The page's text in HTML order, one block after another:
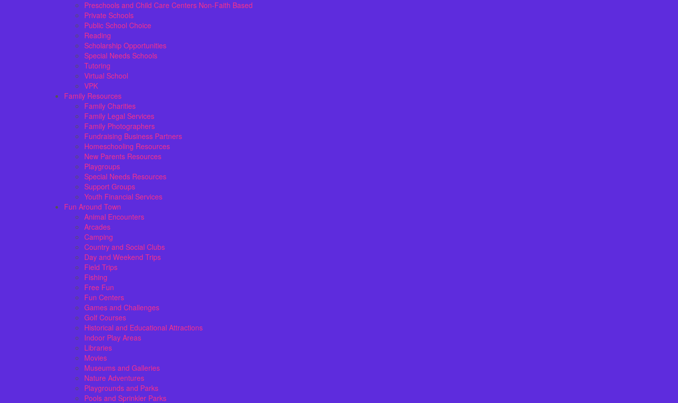
Preschools and Child Care Centers Non-Faith Based
Private Schools
Public School Choice
Reading
Scholarship Opportunities
Special Needs Schools
Tutoring
Virtual School
VPK
Family Resources
Family Charities
Family Legal Services
Family Photographers
Fundraising Business Partners
Homeschooling Resources
New Parents Resources
Playgroups
Special Needs Resources
Support Groups
Youth Financial Services
Fun Around Town
Animal Encounters
Arcades
Camping
Country and Social Clubs
Day and Weekend Trips
Field Trips
Fishing
Free Fun
Fun Centers
Games and Challenges
Golf Courses
Historical and Educational Attractions
Indoor Play Areas
Libraries
Movies
Museums and Galleries
Nature Adventures
Playgrounds and Parks
Pools and Sprinkler Parks